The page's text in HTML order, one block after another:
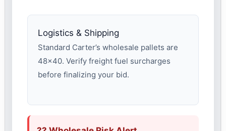
Logistics & Shipping
Standard Carter’s wholesale pallets are
48×40. Verify freight fuel surcharges
before finalizing your bid.